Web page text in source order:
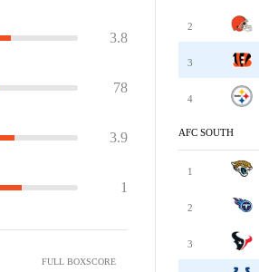
3.8
78
3.9
1
FULL BOXSCORE
2
3
4
AFC SOUTH
1
2
3